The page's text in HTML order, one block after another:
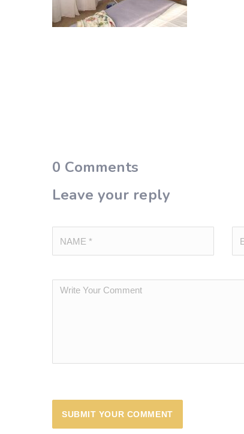
0 Comments
Leave your reply